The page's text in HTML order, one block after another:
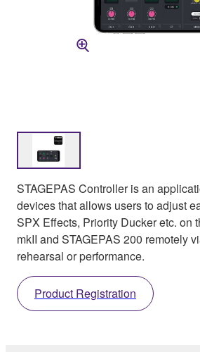
STAGEPAS Controller is an
devices that allows users to adjust
SPX Effects, Priority Ducker etc. on
mkII and STAGEPAS 200 remotely
rehearsal or performance.
Product Registration